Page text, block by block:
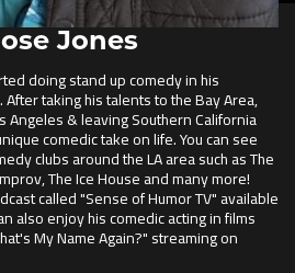
Jones
doing stand up comedy in his
taking his talents to the Bay Area,
Angeles & leaving Southern California
comedic take on life. You can see
clubs around the LA area such as The
The Ice House and many more!
called "Sense of Humor TV" available
also enjoy his comedic acting in films
My Name Again?" streaming on